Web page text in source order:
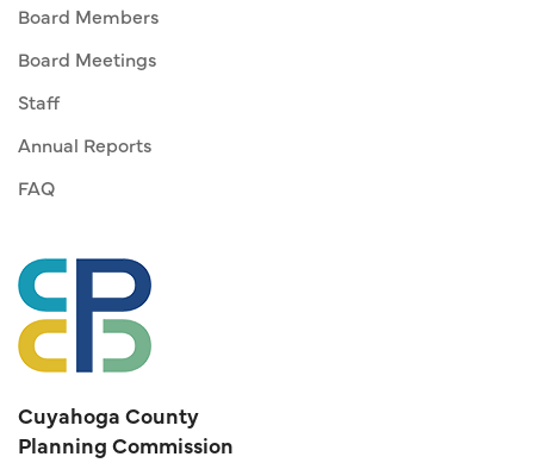
Board Members
Board Meetings
Staff
Annual Reports
FAQ
Cuyahoga County
Planning Commission